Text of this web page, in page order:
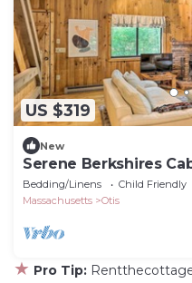
US $319
New
Serene Berkshires
Bedding/Linens Child Friendly
Massachusetts
Otis
★ Pro Tip: